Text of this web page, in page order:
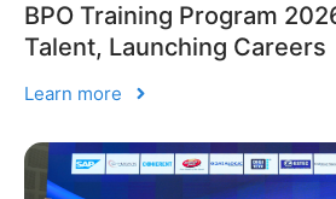
BPO Training Program
Talent, Launching Careers
Learn more